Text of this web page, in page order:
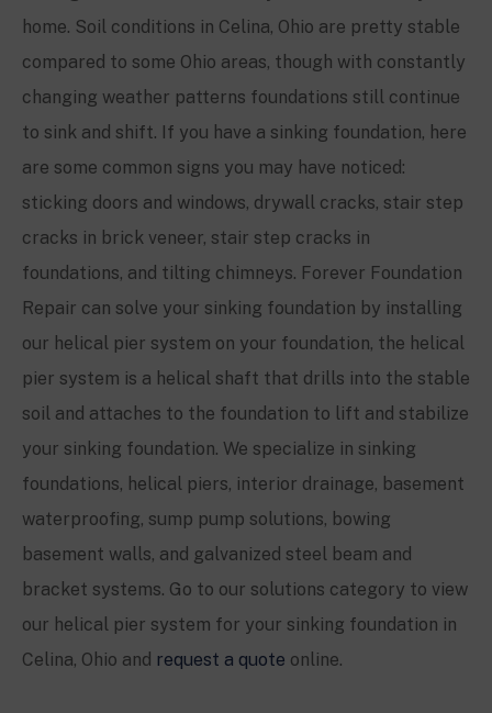
home. Soil conditions in Celina, Ohio are pretty stable
compared to some Ohio areas, though with constantly
changing weather patterns foundations still continue
to sink and shift. If you have a sinking foundation, here
are some common signs you may have noticed:
sticking doors and windows, drywall cracks, stair step
cracks in brick veneer, stair step cracks in
foundations, and tilting chimneys. Forever Foundation
Repair can solve your sinking foundation by installing
our helical pier system on your foundation, the helical
pier system is a helical shaft that drills into the stable
soil and attaches to the foundation to lift and stabilize
your sinking foundation. We specialize in sinking
foundations, helical piers, interior drainage, basement
waterproofing, sump pump solutions, bowing
basement walls, and galvanized steel beam and
bracket systems. Go to our solutions category to view
our helical pier system for your sinking foundation in
Celina, Ohio and request a quote online.